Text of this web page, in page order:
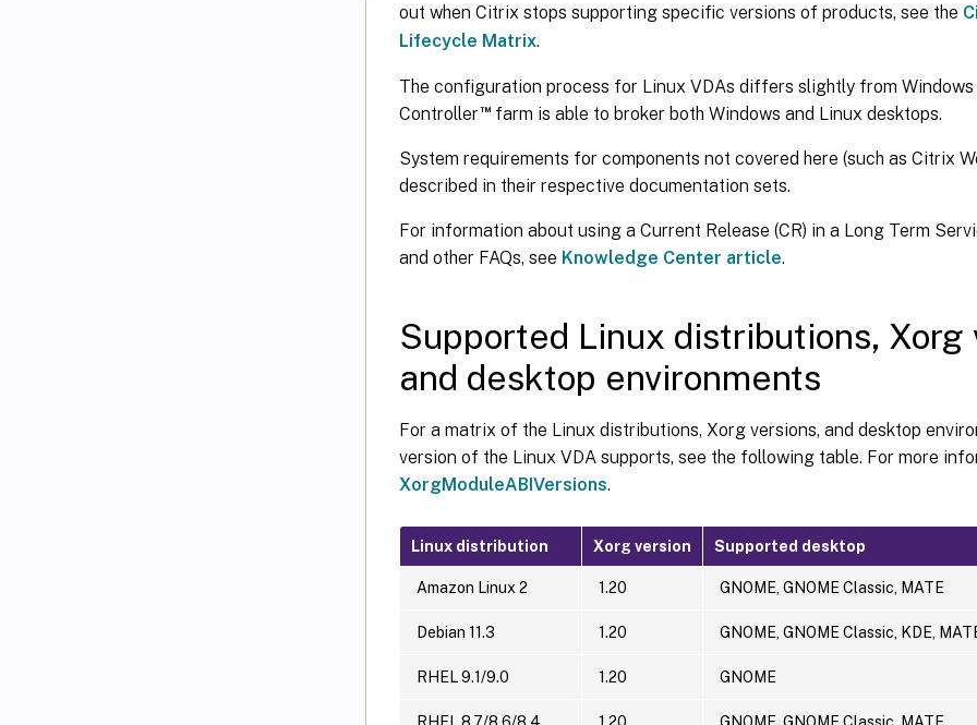
out when Citrix stops supporting specific versions of products, see the
Lifecycle Matrix.
The configuration process for Linux VDAs differs slightly from Windows
Controller™farm is able to broker both Windows and Linux desktops.
System requirements for components not covered here (such as Citrix
described in their respective documentation sets.
For information about using a Current Release (CR) in a Long Term
and other FAQs, see Knowledge Center article.
Supported Linux distributions, Xorg
and desktop environments
For a matrix of the Linux distributions, Xorg versions, and desktop
version of the Linux VDA supports, see the following table. For more
XorgModuleABIVersions.
Linux distribution Xorg version Supported desktop
Amazon Linux 2 1.20 GNOME, GNOME Classic, MATE
Debian 11.3 1.20 GNOME, GNOME Classic, KDE,
RHEL 9.1/9.0 1.20 GNOME
RHEL 8.7/8.6/8.4 1.20 GNOME, GNOME Classic, MATE